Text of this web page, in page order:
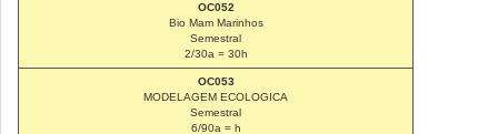
OC052
Bio Mam Marinhos
Semestral
2/30a = 30h
OC053
MODELAGEM ECOLOGICA
Semestral
6/90a = h